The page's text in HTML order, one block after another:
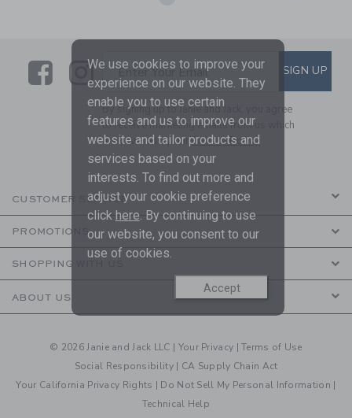
LinkLink
SUBSCRIBE TO EMAIL
Enter Your Email SIGN UP
By signing up to Janie and Jack, you agree
to receive marketing emails from us which
are covered by ourPrivacy Policy
CUSTOMER SERVICE
PROMOTIONS
SHOPPING WITH US
ABOUT US
© 2026 Janie and Jack LLC | Your Privacy |Terms of Use
Social Responsibility | CA Supply Chain Act
Your California Privacy Rights | Do Not Sell My Personal Information |
Technical Help
We use cookies to improve your
experience on our website. They
enable you to use certain
features and us to improve our
website and tailor products and
services based on your
interests. To find out more and
adjust your cookie preference
click here. By continuing to use
our website, you consent to our
use of cookies.
Accept